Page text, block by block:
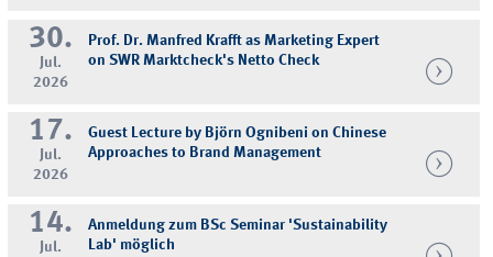
30.
Jul.
2026
Prof. Dr. Manfred Krafft as Marketing Expert
on SWR Marktcheck's Netto Check
17.
Jul.
2026
Guest Lecture by Björn Ognibeni on Chinese
Approaches to Brand Management
14.
Jul.
Anmeldung zum BSc Seminar 'Sustainability
Lab' möglich